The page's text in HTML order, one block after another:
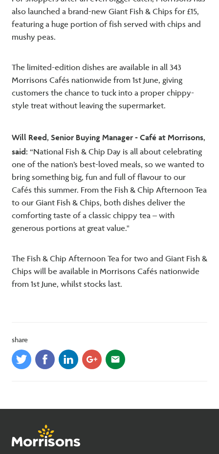
also launched a brand-new Giant Fish & Chips for £15,
featuring a huge portion of fish served with chips and
mushy peas.
The limited-edition dishes are available in all 343
Morrisons Cafés nationwide from 1st June, giving
customers the chance to tuck into a proper chippy-
style treat without leaving the supermarket.
Will Reed, Senior Buying Manager - Café at Morrisons,
said: “National Fish & Chip Day is all about celebrating
one of the nation’s best-loved meals, so we wanted to
bring something big, fun and full of flavour to our
Cafés this summer. From the Fish & Chip Afternoon Tea
to our Giant Fish & Chips, both dishes deliver the
comforting taste of a classic chippy tea – with
generous portions at great value."
The Fish & Chip Afternoon Tea for two and Giant Fish &
Chips will be available in Morrisons Cafés nationwide
from 1st June, whilst stocks last.
share
email